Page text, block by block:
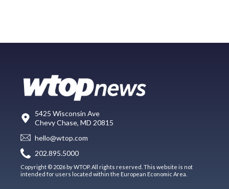
5425 Wisconsin Ave
Chevy Chase, MD 20815
hello@wtop.com
202.895.5000
Copyright © 2026 by WTOP. All rights reserved. This website is not
intended for users located within the European Economic Area.